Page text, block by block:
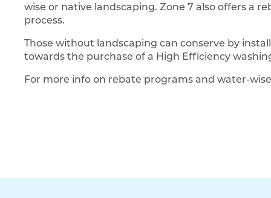
wise or native landscaping. Zone 7 also offers a
process.
Those without landscaping can conserve by
towards the purchase of a High Efficiency
For more info on rebate programs and water-